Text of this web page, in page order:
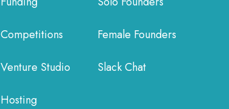
Competitions
Venture Studio
Hosting
Female Founders
Slack Chat